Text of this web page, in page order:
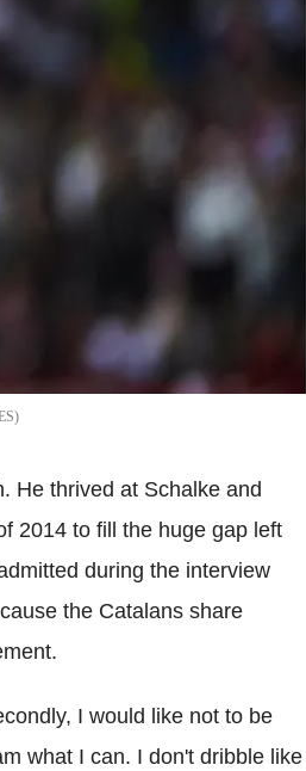
He thrived at Schalke and
2014 to fill the huge gap left
during the interview
the Catalans share
I would like not to be
what I can. I don't dribble like